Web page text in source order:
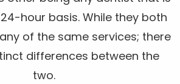
hour basis. While they both
of the same services; there
differences between the
two.